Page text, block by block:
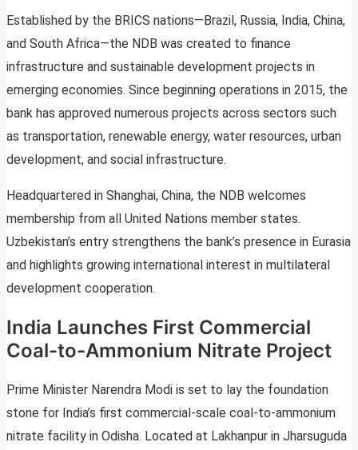
Established by the BRICS nations—Brazil, Russia, India, China,
and South Africa—the NDB was created to finance
infrastructure and sustainable development projects in
emerging economies. Since beginning operations in 2015, the
bank has approved numerous projects across sectors such
as transportation, renewable energy, water resources, urban
development, and social infrastructure.
Headquartered in Shanghai, China, the NDB welcomes
membership from all United Nations member states.
Uzbekistan’s entry strengthens the bank’s presence in Eurasia
and highlights growing international interest in multilateral
development cooperation.
India Launches First Commercial
Coal-to-Ammonium Nitrate Project
Prime Minister Narendra Modi is set to lay the foundation
stone for India’s first commercial-scale coal-to-ammonium
nitrate facility in Odisha. Located at Lakhanpur in Jharsuguda